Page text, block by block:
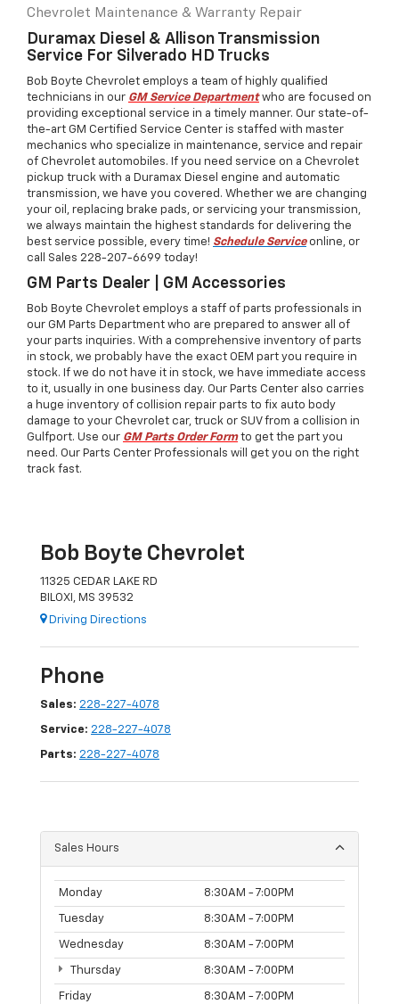
Chevrolet Maintenance & Warranty Repair
Duramax Diesel & Allison Transmission
Service For Silverado HD Trucks
Bob Boyte Chevrolet employs a team of highly qualified
technicians in our GM Service Departmentwho are focused on
providing exceptional service in a timely manner. Our state-of-
the-art GM Certified Service Center is staffed with master
mechanics who specialize in maintenance, service and repair
of Chevrolet automobiles. If you need service on a Chevrolet
pickup truck with a Duramax Diesel engine and automatic
transmission, we have you covered. Whether we are changing
your oil, replacing brake pads, or servicing your transmission,
we always maintain the highest standards for delivering the
best service possible, every time! Schedule Serviceonline, or
call Sales 228-207-6699 today!
GM Parts Dealer | GM Accessories
Bob Boyte Chevrolet employs a staff of parts professionals in
our GM Parts Department who are prepared to answer all of
your parts inquiries. With a comprehensive inventory of parts
in stock, we probably have the exact OEM part you require in
stock. If we do not have it in stock, we have immediate access
to it, usually in one business day. Our Parts Center also carries
a huge inventory of collision repair parts to fix auto body
damage to your Chevrolet car, truck or SUV from a collision in
Gulfport. Use our GM Parts Order Formto get the part you
need. Our Parts Center Professionals will get you on the right
track fast.
Bob Boyte Chevrolet
11325 CEDAR LAKE RD
BILOXI, MS 39532
Driving Directions
Phone
Sales: 228-227-4078
Service: 228-227-4078
Parts: 228-227-4078
Sales Hours
Monday 8:30AM - 7:00PM
Tuesday 8:30AM - 7:00PM
Wednesday 8:30AM - 7:00PM
Thursday 8:30AM - 7:00PM
Friday 8:30AM - 7:00PM